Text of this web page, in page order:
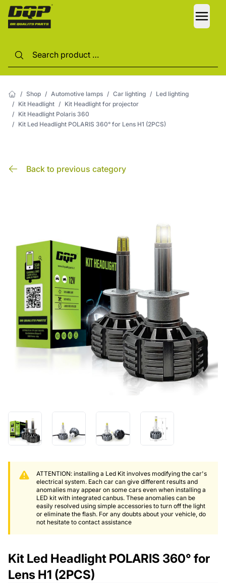
/ Shop / Automotive lamps / Car lighting / Led lighting
/ Kit Headlight / Kit Headlight for projector
/ Kit Headlight Polaris 360
/ Kit Led Headlight POLARIS 360° for Lens H1 (2PCS)
Back to previous category
ATTENTION: installing a Led Kit involves modifying the car's
electrical system. Each car can give different results and
anomalies may appear on some cars even when installing a
LED kit with integrated canbus. These anomalies can be
easily resolved using simple accessories to turn off the light
or eliminate the flash. For any doubts about your vehicle, do
not hesitate to contact assistance
Kit Led Headlight POLARIS 360° for
Lens H1 (2PCS)